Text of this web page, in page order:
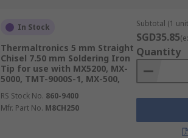
In Stock
Thermaltronics 5 mm Straight
Chisel 7.50 mm Soldering Iron
Tip for use with MX5200, MX-
5000, TMT-9000S-1, MX-500,
RS Stock No. 860-9400
Mfr. Part No. M8CH250
Subtotal (1
SGD35.85
Quantity